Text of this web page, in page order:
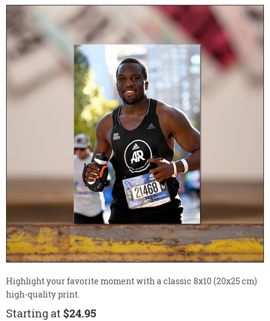
Highlight your favorite moment with a classic 8x10 (20x25 cm)
high-quality print.
Starting at $24.95